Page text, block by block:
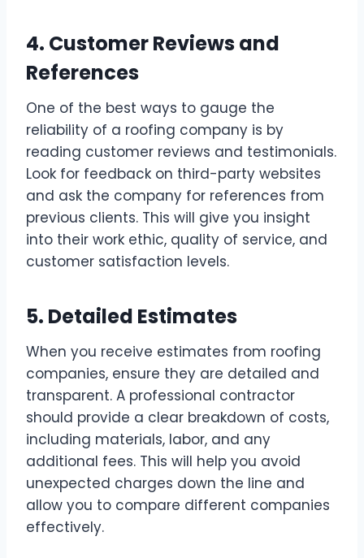
4. Customer Reviews and
References
One of the best ways to gauge the
reliability of a roofing company is by
reading customer reviews and testimonials.
Look for feedback on third-party websites
and ask the company for references from
previous clients. This will give you insight
into their work ethic, quality of service, and
customer satisfaction levels.
5. Detailed Estimates
When you receive estimates from roofing
companies, ensure they are detailed and
transparent. A professional contractor
should provide a clear breakdown of costs,
including materials, labor, and any
additional fees. This will help you avoid
unexpected charges down the line and
allow you to compare different companies
effectively.